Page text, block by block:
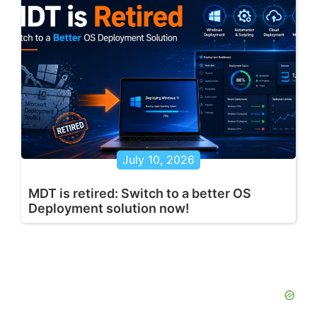
July 10, 2026
MDT is retired: Switch to a better OS
Deployment solution now!